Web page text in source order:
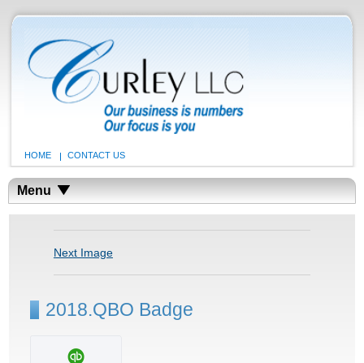
HOME CONTACT US
Menu
Next Image
2018.QBO Badge